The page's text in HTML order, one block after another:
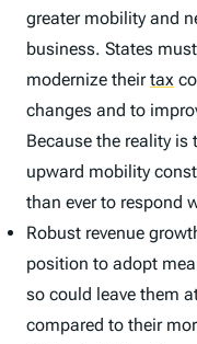
greater mobility and
business. States
modernize theirtax
changes and to
Because the reality
upward mobility
than ever to respond
Robust revenue
position to adopt
so could leave them
compared to their